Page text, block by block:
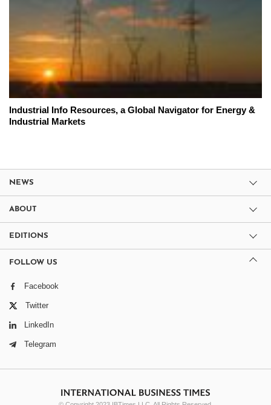
Industrial Info Resources, a Global Navigator for Energy &
Industrial Markets
NEWS
ABOUT
EDITIONS
FOLLOW US
Facebook
Twitter
LinkedIn
Telegram